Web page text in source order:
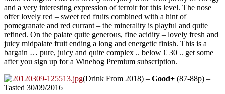
and a very interesting expression of terroir for this level. The nose
offer lovely red – sweet red fruits combined with a hint of
pomegranate and red currant – the minerality is playful and quite
refined. On the palate quite generous, fine acidity – lovely fresh and
juicy midpalate fruit ending a long and energetic finish. This is a
bargain … pure, juicy and quite complex .. below € 30 .. get some
after you sign up for a Winehog Premium subscription.
(Drink From 2018) – Good+ (87-88p) –
Tasted 30/09/2016